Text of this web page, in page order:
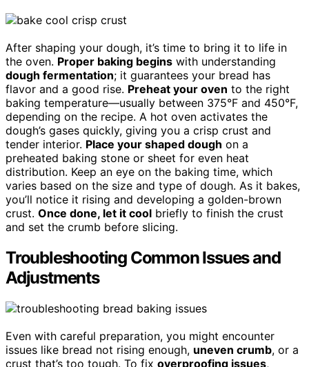
After shaping your dough, it’s time to bring it to life in
the oven. Proper baking begins with understanding
dough fermentation; it guarantees your bread has
flavor and a good rise. Preheat your oven to the right
baking temperature—usually between 375°F and 450°F,
depending on the recipe. A hot oven activates the
dough’s gases quickly, giving you a crisp crust and
tender interior. Place your shaped dough on a
preheated baking stone or sheet for even heat
distribution. Keep an eye on the baking time, which
varies based on the size and type of dough. As it bakes,
you’ll notice it rising and developing a golden-brown
crust. Once done, let it cool briefly to finish the crust
and set the crumb before slicing.
Troubleshooting Common Issues and
Adjustments
Even with careful preparation, you might encounter
issues like bread not rising enough, uneven crumb, or a
crust that’s too tough. To fix overproofing issues,